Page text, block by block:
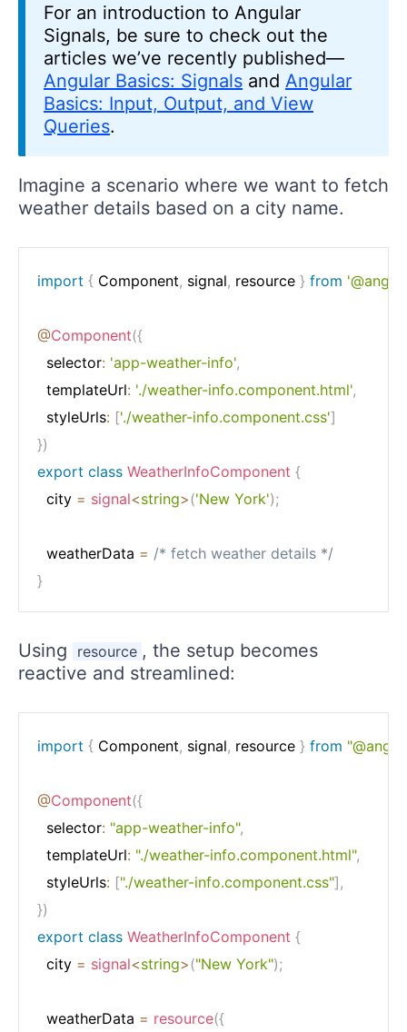
For an introduction to Angular
Signals, be sure to check out the
articles we’ve recently published—
Angular Basics: Signals and Angular
Basics: Input, Output, and View
Queries.
Imagine a scenario where we want to fetch
weather details based on a city name.
import { Component, signal, resource } from
@Component({
  selector
: 'app-weather-info',
  templateUrl
: './weather-info.component.html',
  styleUrls
: ['./weather-info.component.css']
})
export class WeatherInfoComponent {
  city
= signal<string>('New York');
  weatherData
= /* fetch weather details */
}
Using resource , the setup becomes
reactive and streamlined:
import { Component, signal, resource } from
@Component({
  selector
: "app-weather-info",
  templateUrl
: "./weather-info.component.html",
  styleUrls
: ["./weather-info.component.css"] ,
})
export class WeatherInfoComponent {
  city
= signal<string>("New York");
  weatherData
= resource({